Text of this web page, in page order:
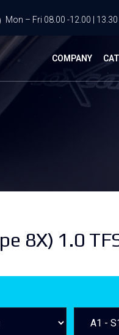
Mon – Fri 08.00 -12.00 |
COMPANY
8X) 1.0